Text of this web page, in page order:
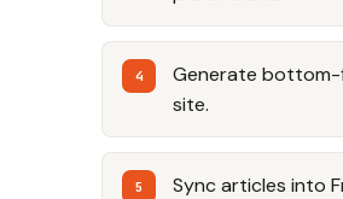
Generate
site.
Sync articles into